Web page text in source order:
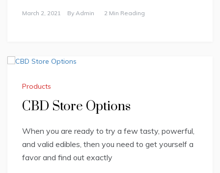
March 2, 2021 By Admin 2 Min Reading
Products
CBD Store Options
When you are ready to try a few tasty, powerful,
and valid edibles, then you need to get yourself a
favor and find out exactly